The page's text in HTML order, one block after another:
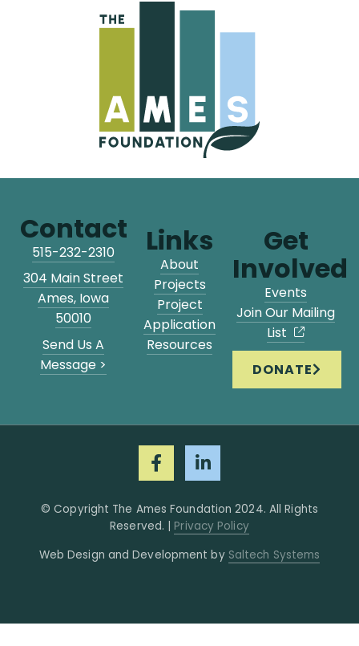
Contact
515-232-2310
304 Main Street
Ames, Iowa
50010
Send Us A
Message >
Links
About
Projects
Project
Application
Resources
Get
Involved
Events
Join Our Mailing
List
DONATE
© Copyright The Ames Foundation2024. All Rights
Reserved. | Privacy Policy
Web Design and Development by Saltech Systems